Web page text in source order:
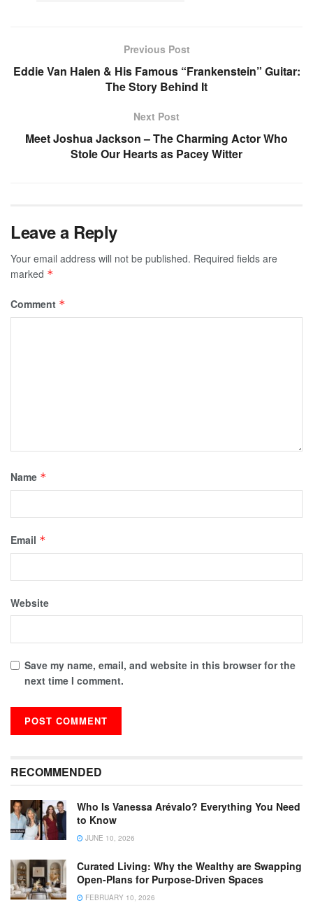
Previous Post
Eddie Van Halen & His Famous “Frankenstein” Guitar:
The Story Behind It
Next Post
Meet Joshua Jackson – The Charming Actor Who
Stole Our Hearts as Pacey Witter
Leave a Reply
Your email address will not be published. Required fields are
marked *
Comment *
Name *
Email *
Website
Save my name, email, and website in this browser for the
next time I comment.
RECOMMENDED
Who Is Vanessa Arévalo? Everything You Need
to Know
JUNE 10, 2026
Curated Living: Why the Wealthy are Swapping
Open-Plans for Purpose-Driven Spaces
FEBRUARY 10, 2026